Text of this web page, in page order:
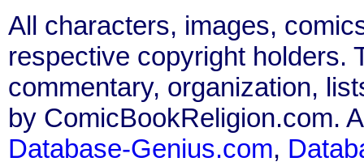
All characters, images,
respective copyright holders.
commentary, organization,
by ComicBookReligion.com.
Database-Genius.com,